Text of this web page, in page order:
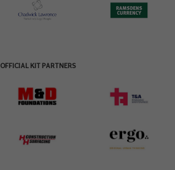
OFFICIAL KIT PARTNERS